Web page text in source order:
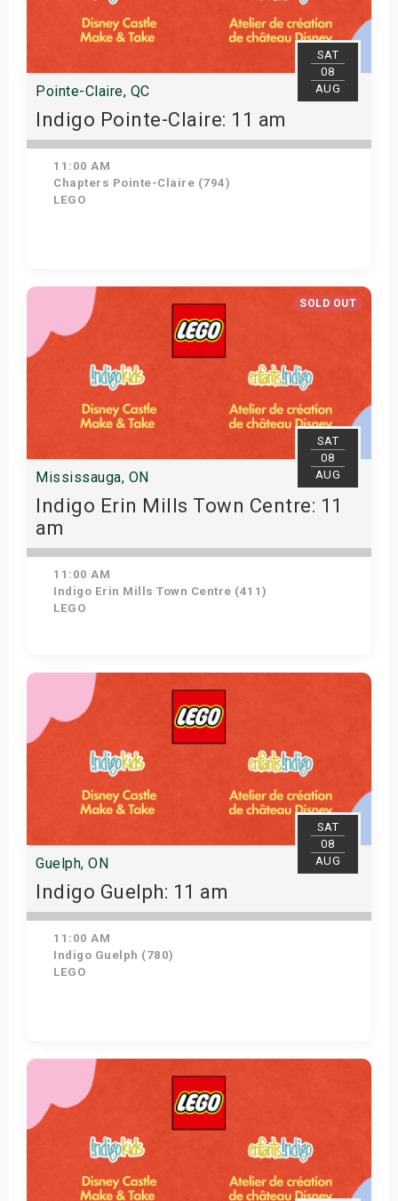
SAT
08
AUG
Pointe-Claire, QC
Indigo Pointe-Claire: 11 am
11:00 AM
Chapters Pointe-Claire (794)
LEGO
View Details
SOLD OUT
SAT
08
AUG
Mississauga, ON
Indigo Erin Mills Town Centre: 11
am
11:00 AM
Indigo Erin Mills Town Centre (411)
LEGO
View Details
SAT
08
AUG
Guelph, ON
Indigo Guelph: 11 am
11:00 AM
Indigo Guelph (780)
LEGO
Get Tickets